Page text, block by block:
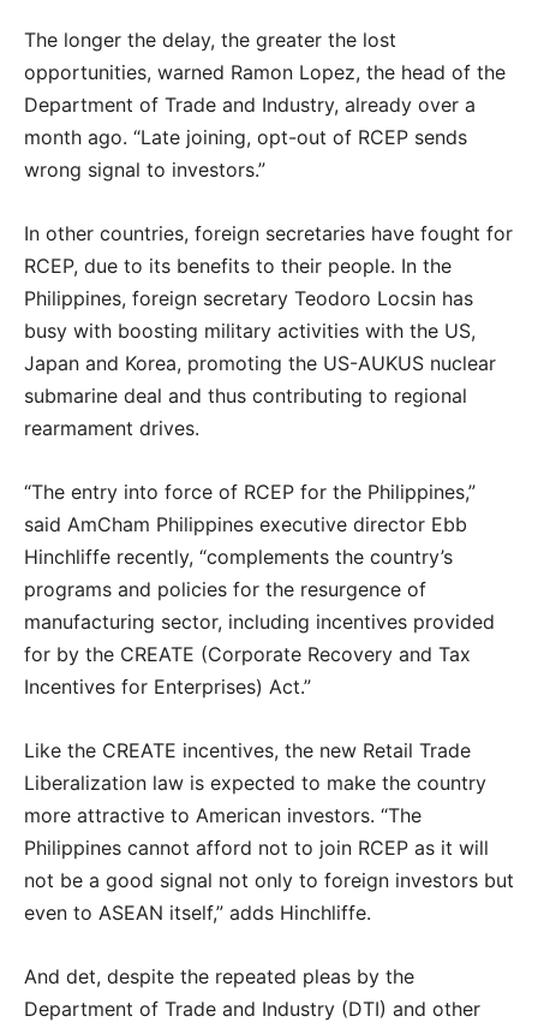
The longer the delay, the greater the lost
opportunities, warned Ramon Lopez, the head of the
Department of Trade and Industry, already over a
month ago. “Late joining, opt-out of RCEP sends
wrong signal to investors.”
In other countries, foreign secretaries have fought for
RCEP, due to its benefits to their people. In the
Philippines, foreign secretary Teodoro Locsin has
busy with boosting military activities with the US,
Japan and Korea, promoting the US-AUKUS nuclear
submarine deal and thus contributing to regional
rearmament drives.
“The entry into force of RCEP for the Philippines,”
said AmCham Philippines executive director Ebb
Hinchliffe recently, “complements the country’s
programs and policies for the resurgence of
manufacturing sector, including incentives provided
for by the CREATE (Corporate Recovery and Tax
Incentives for Enterprises) Act.”
Like the CREATE incentives, the new Retail Trade
Liberalization law is expected to make the country
more attractive to American investors. “The
Philippines cannot afford not to join RCEP as it will
not be a good signal not only to foreign investors but
even to ASEAN itself,” adds Hinchliffe.
And det, despite the repeated pleas by the
Department of Trade and Industry (DTI) and other